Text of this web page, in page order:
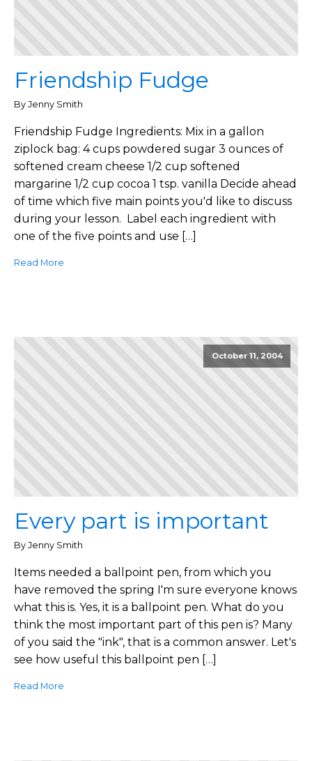
Friendship Fudge
By Jenny Smith
Friendship Fudge Ingredients: Mix in a gallon
ziplock bag: 4 cups powdered sugar 3 ounces of
softened cream cheese 1/2 cup softened
margarine 1/2 cup cocoa 1 tsp. vanilla Decide ahead
of time which five main points you'd like to discuss
during your lesson. Label each ingredient with
one of the five points and use […]
Read More
October 11, 2004
Every part is important
By Jenny Smith
Items needed a ballpoint pen, from which you
have removed the spring I'm sure everyone knows
what this is. Yes, it is a ballpoint pen. What do you
think the most important part of this pen is? Many
of you said the "ink", that is a common answer. Let's
see how useful this ballpoint pen […]
Read More